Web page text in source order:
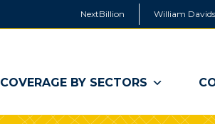
NextBillion William
COVERAGE BY SECTORS